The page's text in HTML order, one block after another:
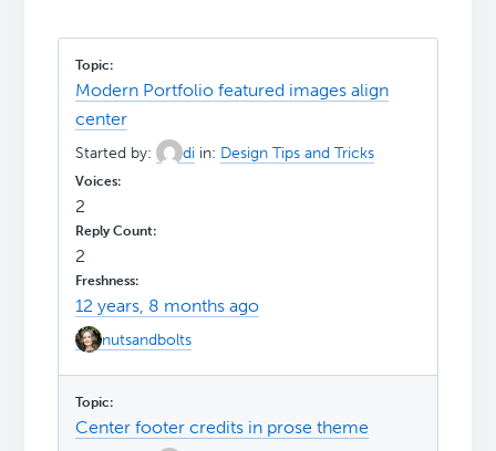
Modern Portfolio featured images align
center
Started by: di in: Design Tips and Tricks
2
2
12 years, 8 months ago
nutsandbolts
Center footer credits in prose theme